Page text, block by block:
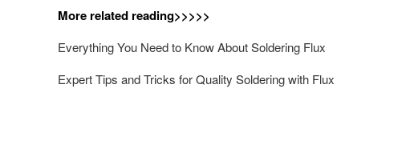
More related reading>>>>>
Everything You Need to Know About Soldering Flux
Expert Tips and Tricks for Quality Soldering with Flux​